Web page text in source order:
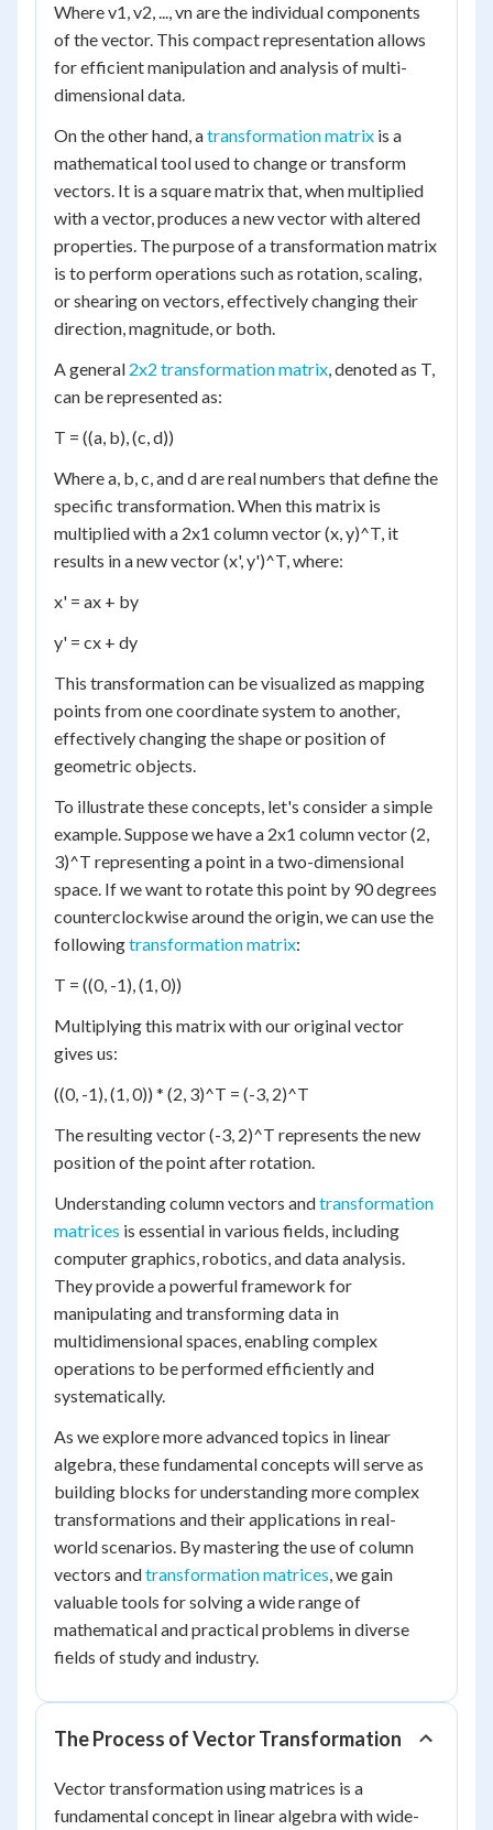
Where v1, v2, ..., vn are the individual components
of the vector. This compact representation allows
for efficient manipulation and analysis of multi-
dimensional data.
On the other hand, atransformation matrix is a
mathematical tool used to change or transform
vectors. It is a square matrix that, when multiplied
with a vector, produces a new vector with altered
properties. The purpose of a transformation matrix
is to perform operations such as rotation, scaling,
or shearing on vectors, effectively changing their
direction, magnitude, or both.
A general 2x2 transformation matrix, denoted as T,
can be represented as:
T = ((a, b), (c, d))
Where a, b, c, and d are real numbers that define the
specific transformation. When this matrix is
multiplied with a 2x1 column vector (x, y)^T, it
results in a new vector (x', y')^T, where:
x' = ax + by
y' = cx + dy
This transformation can be visualized as mapping
points from one coordinate system to another,
effectively changing the shape or position of
geometric objects.
To illustrate these concepts, let's consider a simple
example. Suppose we have a 2x1 column vector (2,
3)^T representing a point in a two-dimensional
space. If we want to rotate this point by 90 degrees
counterclockwise around the origin, we can use the
followingtransformation matrix:
T = ((0, -1), (1, 0))
Multiplying this matrix with our original vector
gives us:
((0, -1), (1, 0)) * (2, 3)^T = (-3, 2)^T
The resulting vector (-3, 2)^T represents the new
position of the point after rotation.
Understanding column vectors andtransformation
matrices is essential in various fields, including
computer graphics, robotics, and data analysis.
They provide a powerful framework for
manipulating and transforming data in
multidimensional spaces, enabling complex
operations to be performed efficiently and
systematically.
As we explore more advanced topics in linear
algebra, these fundamental concepts will serve as
building blocks for understanding more complex
transformations and their applications in real-
world scenarios. By mastering the use of column
vectors andtransformation matrices, we gain
valuable tools for solving a wide range of
mathematical and practical problems in diverse
fields of study and industry.
The Process of Vector Transformation
Vector transformation using matrices is a
fundamental concept in linear algebra with wide-